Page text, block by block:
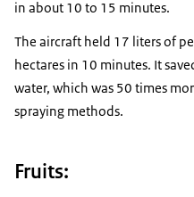
in about 10 to 15 minutes.
The aircraft held 17 liters of
hectares in 10 minutes. It
water, which was 50 times
spraying methods.
Fruits: